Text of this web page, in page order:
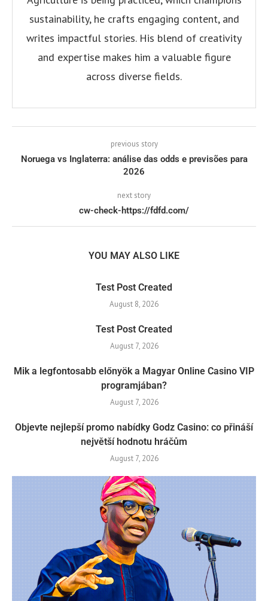
sustainability, he crafts engaging content, and
writes impactful stories. His blend of creativity
and expertise makes him a valuable figure
across diverse fields.
previous story
Noruega vs Inglaterra: análise das odds e previsões para
2026
next story
cw-check-https://fdfd.com/
YOU MAY ALSO LIKE
Test Post Created
August 8, 2026
Test Post Created
August 7, 2026
Mik a legfontosabb előnyök a Magyar Online Casino VIP
programjában?
August 7, 2026
Objevte nejlepší promo nabídky Godz Casino: co přináší
největší hodnotu hráčům
August 7, 2026